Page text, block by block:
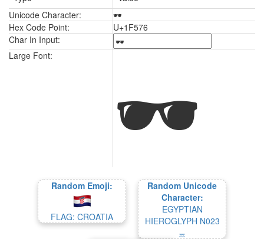
Unicode Character:
🕶
Hex Code Point:
U+1F576
Char In Input:
Large Font:
🕶
Random Emoji:
FLAG: CROATIA
Random Unicode
Character:
EGYPTIAN
HIEROGLYPH N023
𓈇